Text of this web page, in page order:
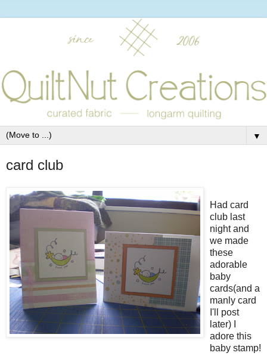
▼
card club
Had card
club last
night and
we made
these
adorable
baby
cards(and a
manly card
I'll post
later) I
adore this
baby stamp!